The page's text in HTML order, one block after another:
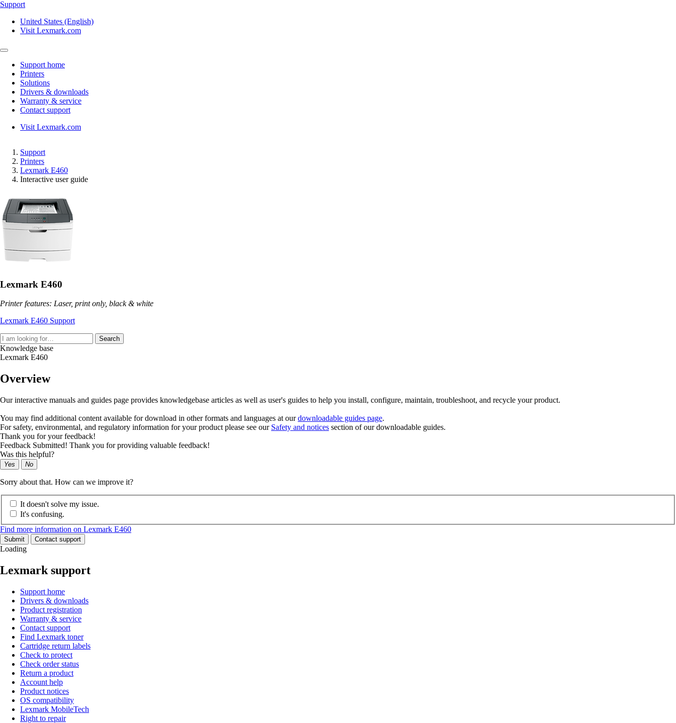
Support
United States (English)
Visit Lexmark.com
Support home
Printers
Solutions
Drivers & downloads
Warranty & service
Contact support
Visit Lexmark.com
Support
Printers
Lexmark E460
Interactive user guide
Lexmark E460
Printer features: Laser, print only, black & white
Lexmark E460 Support
Search
Knowledge base
Lexmark E460
Overview
Our interactive manuals and guides page provides knowledgebase articles as well as user's guides to help you install, configure, maintain, troubleshoot, and recycle your product.
You may find additional content available for download in other formats and languages at ourdownloadable guides page.
For safety, environmental, and regulatory information for your product please see our Safety and notices section of our downloadable guides.
Thank you for your feedback!
Feedback Submitted! Thank you for providing valuable feedback!
Was this helpful?
Yes No
Sorry about that. How can we improve it?
It doesn't solve my issue.
It's confusing.
Find more information on Lexmark E460
Submit Contact support
Loading
Lexmark support
Support home
Drivers & downloads
Product registration
Warranty & service
Contact support
Find Lexmark toner
Cartridge return labels
Check to protect
Check order status
Return a product
Account help
Product notices
OS compatibility
Lexmark MobileTech
Right to repair